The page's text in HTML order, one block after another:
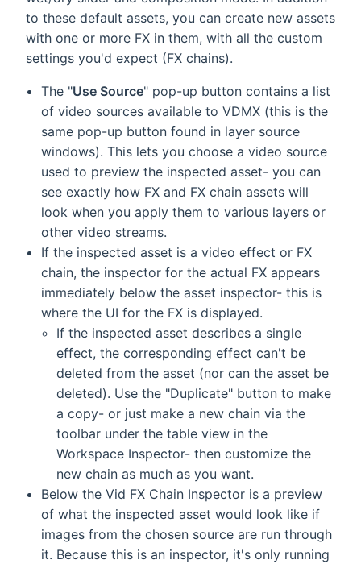
to these default assets, you can create new assets
with one or more FX in them, with all the custom
settings you'd expect (FX chains).
The "Use Source" pop-up button contains a list
of video sources available to VDMX (this is the
same pop-up button found in layer source
windows). This lets you choose a video source
used to preview the inspected asset- you can
see exactly how FX and FX chain assets will
look when you apply them to various layers or
other video streams.
If the inspected asset is a video effect or FX
chain, the inspector for the actual FX appears
immediately below the asset inspector- this is
where the UI for the FX is displayed.
If the inspected asset describes a single
effect, the corresponding effect can't be
deleted from the asset (nor can the asset be
deleted). Use the "Duplicate" button to make
a copy- or just make a new chain via the
toolbar under the table view in the
Workspace Inspector- then customize the
new chain as much as you want.
Below the Vid FX Chain Inspector is a preview
of what the inspected asset would look like if
images from the chosen source are run through
it. Because this is an inspector, it's only running